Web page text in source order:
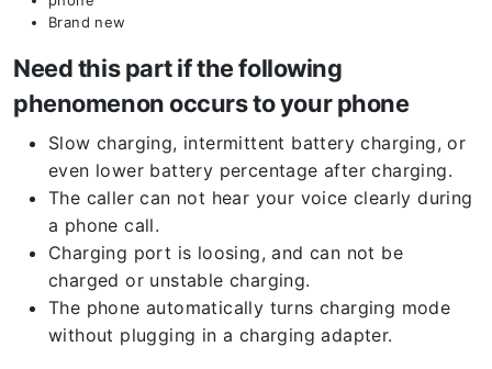
Brand new
Need this part if the following
phenomenon occurs to your phone
Slow charging, intermittent battery charging, or
even lower battery percentage after charging.
The caller can not hear your voice clearly during
a phone call.
Charging port is loosing, and can not be
charged or unstable charging.
The phone automatically turns charging mode
without plugging in a charging adapter.